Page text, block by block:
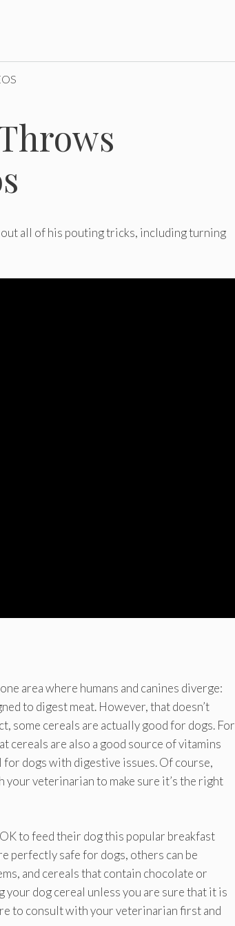
all of his pouting tricks, including turning
area where humans and canines diverge:
to digest meat. However, that doesn’t
some cereals are actually good for dogs. For
cereals are also a good source of vitamins
for dogs with digestive issues. Of course,
veterinarian to make sure it’s the right
to feed their dog this popular breakfast
perfectly safe for dogs, others can be
and cereals that contain chocolate or
dog cereal unless you are sure that it is
to consult with your veterinarian first and